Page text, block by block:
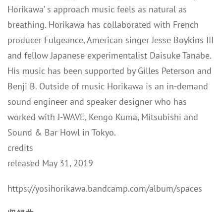
Horikawa’ s approach music feels as natural as
breathing. Horikawa has collaborated with French
producer Fulgeance, American singer Jesse Boykins III
and fellow Japanese experimentalist Daisuke Tanabe.
His music has been supported by Gilles Peterson and
Benji B. Outside of music Horikawa is an in-demand
sound engineer and speaker designer who has
worked with J-WAVE, Kengo Kuma, Mitsubishi and
Sound & Bar Howl in Tokyo.
credits
released May 31, 2019
https://yosihorikawa.bandcamp.com/album/spaces